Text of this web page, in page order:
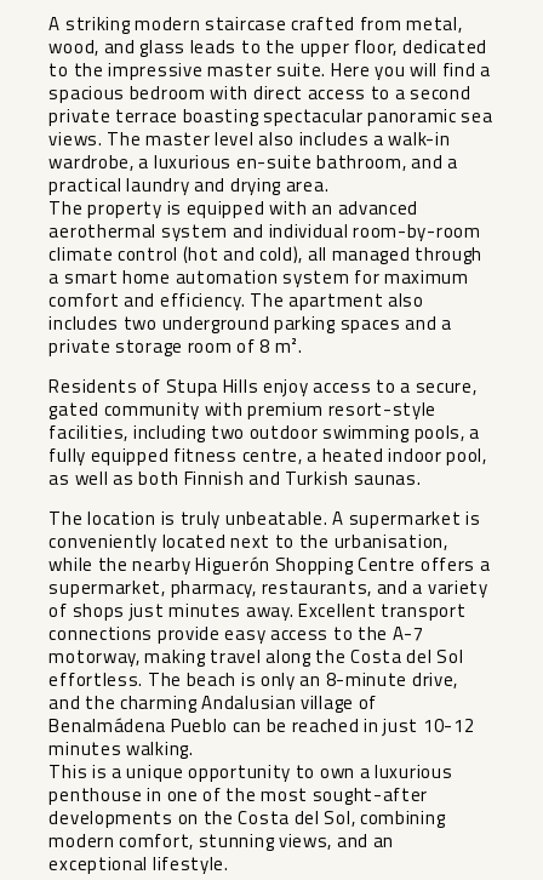
A striking modern staircase crafted from metal,
wood, and glass leads to the upper floor, dedicated
to the impressive master suite. Here you will find a
spacious bedroom with direct access to a second
private terrace boasting spectacular panoramic sea
views. The master level also includes a walk-in
wardrobe, a luxurious en-suite bathroom, and a
practical laundry and drying area.
The property is equipped with an advanced
aerothermal system and individual room-by-room
climate control (hot and cold), all managed through
a smart home automation system for maximum
comfort and efficiency. The apartment also
includes two underground parking spaces and a
private storage room of 8 m².
Residents of Stupa Hills enjoy access to a secure,
gated community with premium resort-style
facilities, including two outdoor swimming pools, a
fully equipped fitness centre, a heated indoor pool,
as well as both Finnish and Turkish saunas.
The location is truly unbeatable. A supermarket is
conveniently located next to the urbanisation,
while the nearby Higuerón Shopping Centre offers a
supermarket, pharmacy, restaurants, and a variety
of shops just minutes away. Excellent transport
connections provide easy access to the A-7
motorway, making travel along the Costa del Sol
effortless. The beach is only an 8-minute drive,
and the charming Andalusian village of
Benalmádena Pueblo can be reached in just 10-12
minutes walking.
This is a unique opportunity to own ‌a ‌luxurious
‌penthouse ‌in ‌one of ‌the most sought-after
‌developments ‌on the ‌Costa ‌del Sol, combining
modern ‌comfort, ‌stunning views, and an
‌exceptional ‌lifestyle.